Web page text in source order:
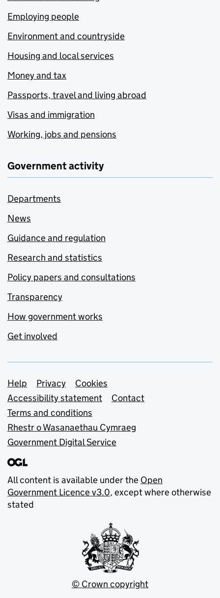
Employing people
Environment and countryside
Housing and local services
Money and tax
Passports, travel and living abroad
Visas and immigration
Working, jobs and pensions
Government activity
Departments
News
Guidance and regulation
Research and statistics
Policy papers and consultations
Transparency
How government works
Get involved
Support links
Help Privacy
Cookies
Accessibility statement
Contact
Terms and conditions
Rhestr o Wasanaethau Cymraeg
Government Digital Service
All content is available under the Open
Government Licence v3.0, except where otherwise
stated
© Crown copyright